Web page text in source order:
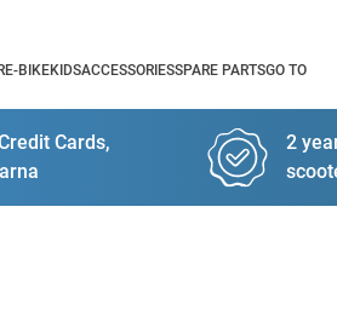
E-BIKEKIDSACCESSORIESSPARE PARTSGO TO
Cards,
2